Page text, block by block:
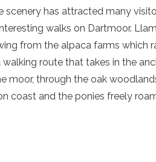
scenery has attracted many
walks on Dartmoor.
from the alpaca farms which
route that takes in the
moor, through the oak
coast and the ponies freely